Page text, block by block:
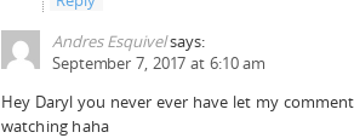
Andres Esquivel says:
September 7, 2017 at 6:10 am
Hey Daryl you never ever have let my
watching haha